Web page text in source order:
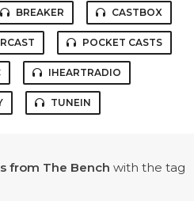
BREAKER CASTBOX
POCKET CASTS
IHEARTRADIO
TUNEIN
from The Bench with the tag